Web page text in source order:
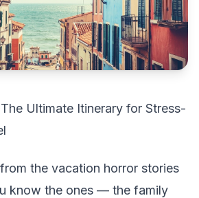
Ultimate Itinerary for Stress-
the vacation horror stories
know the ones — the family